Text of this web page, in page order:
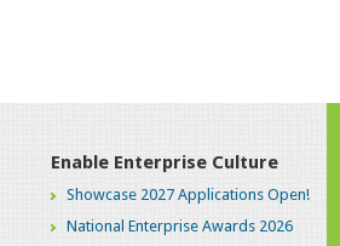
Enable Enterprise Culture
Showcase 2027 Applications Open!
National Enterprise Awards 2026